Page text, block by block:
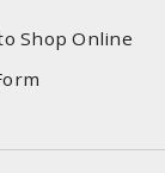
Shop Online